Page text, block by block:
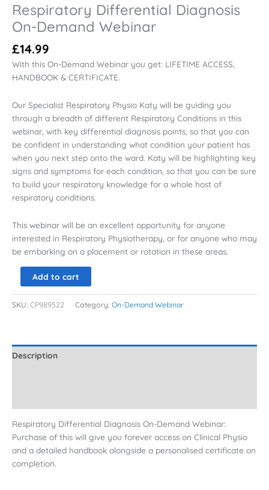
Respiratory Differential Diagnosis
On-Demand Webinar
£14.99
With this On-Demand Webinar you get: LIFETIME ACCESS,
HANDBOOK & CERTIFICATE.
Our Specialist Respiratory Physio Katy will be guiding you
through a breadth of different Respiratory Conditions in this
webinar, with key differential diagnosis points, so that you can
be confident in understanding what condition your patient has
when you next step onto the ward. Katy will be highlighting key
signs and symptoms for each condition, so that you can be sure
to build your respiratory knowledge for a whole host of
respiratory conditions.
This webinar will be an excellent opportunity for anyone
interested in Respiratory Physiotherapy, or for anyone who may
be embarking on a placement or rotation in these areas.
Add to cart
SKU: CP989522 Category: On-Demand Webinar
Description
Respiratory Differential Diagnosis On-Demand Webinar:
Purchase of this will give you forever access on Clinical Physio
and a detailed handbook alongside a personalised certificate on
completion.